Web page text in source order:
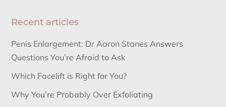
Recent articles
Penis Enlargement: Dr Aaron Stanes Answers
Questions You’re Afraid to Ask
Which Facelift is Right for You?
Why You’re Probably Over Exfoliating